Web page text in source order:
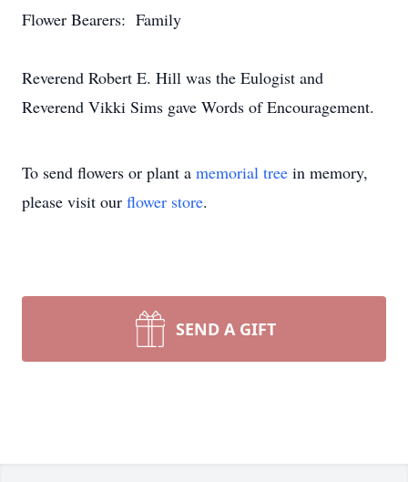
Flower Bearers: Family
Reverend Robert E. Hill was the Eulogist and
Reverend Vikki Sims gave Words of Encouragement.
To send flowers or plant a memorial tree in memory,
please visit our flower store.
SEND A GIFT